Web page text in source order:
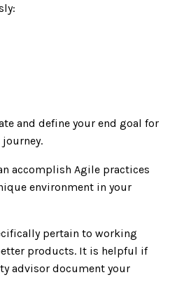
and define your end goal for
accomplish Agile practices
environment in your
pertain to working
products. It is helpful if
advisor document your